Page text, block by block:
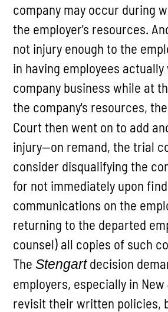
company may occur during
the employer's resources.
not injury enough to the
in having employees actually
company business while at
the company's resources,
Court then went on to add
injury—on remand, the trial
consider disqualifying the
for not immediately upon
communications on the
returning to the departed
counsel) all copies of such
TheStengartdecision
employers, especially in
revisit their written policies,